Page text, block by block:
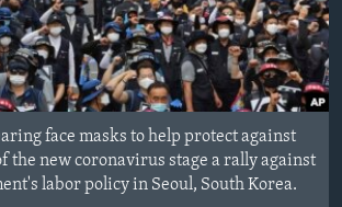
face masks to help protect against
the new coronavirus stage a rally against
labor policy in Seoul, South Korea.